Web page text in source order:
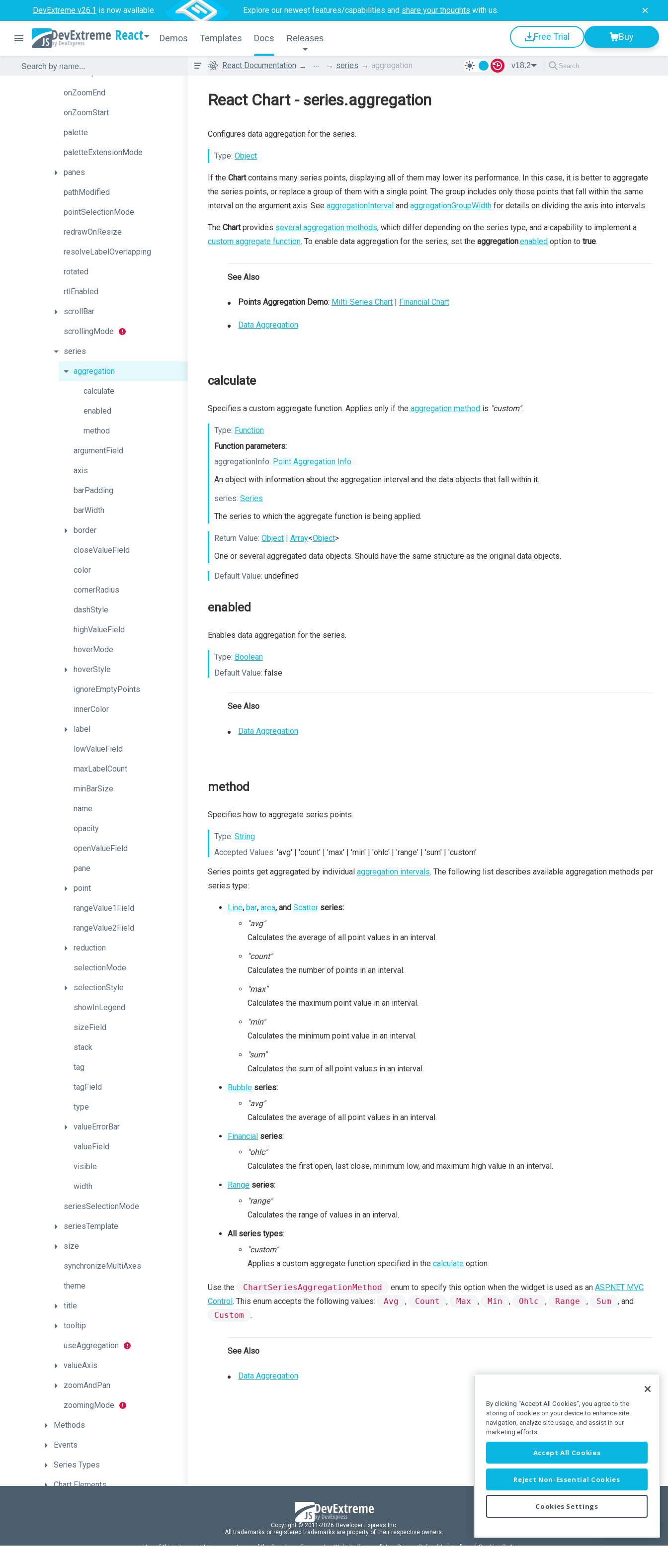
DevExtreme v26.1 is now available. Explore our newest features/capabilities and share your thoughts with us.
React Demos Templates Docs Releases Free Trial Buy
onSeriesHoverChanged
onSeriesSelectionChanged
onZoomEnd
onZoomStart
palette
paletteExtensionMode
panes
pathModified
pointSelectionMode
redrawOnResize
resolveLabelOverlapping
rotated
rtlEnabled
scrollBar
scrollingMode
series
aggregation
calculate
enabled
method
argumentField
axis
barPadding
barWidth
border
closeValueField
color
cornerRadius
dashStyle
highValueField
hoverMode
hoverStyle
ignoreEmptyPoints
innerColor
label
lowValueField
maxLabelCount
minBarSize
name
opacity
openValueField
pane
point
rangeValue1Field
rangeValue2Field
reduction
selectionMode
selectionStyle
showInLegend
sizeField
stack
tag
tagField
type
valueErrorBar
valueField
visible
width
seriesSelectionMode
seriesTemplate
size
synchronizeMultiAxes
theme
title
tooltip
useAggregation
valueAxis
zoomAndPan
zoomingMode
Methods
Events
Series Types
ChartElements
ColorBox
React Documentation ... series aggregation v18.2
React Chart - series.aggregation
Configures data aggregation for the series.
Type: Object
If the Chartcontains many series points, displaying all of them may lower its performance. In this case, it is better to aggregate
the series points, or replace a group of them with a single point. The group includes only those points that fall within the same
interval on the argument axis. See aggregationInterval and aggregationGroupWidth for details on dividing the axis into intervals.
The Chartprovides several aggregation methods, which differ depending on the series type, and a capability to implement a
custom aggregate function. To enable data aggregation for the series, set the aggregation.enabled option to true.
See Also
Points Aggregation Demo: Milti-Series Chart | Financial Chart
Data Aggregation
calculate
Specifies a custom aggregate function. Applies only if the aggregation method is "custom".
Type: Function
Function parameters:
aggregationInfo: Point Aggregation Info
An object with information about the aggregation interval and the data objects that fall within it.
series: Series
The series to which the aggregate function is being applied.
Return Value: Object | Array<Object>
One or several aggregated data objects. Should have the same structure as the original data objects.
Default Value: undefined
enabled
Enables data aggregation for the series.
Type: Boolean
Default Value: false
See Also
Data Aggregation
method
Specifies how to aggregate series points.
Type: String
Accepted Values: 'avg' | 'count' | 'max' | 'min' | 'ohlc' | 'range' | 'sum' | 'custom'
Series points get aggregated by individual aggregation intervals. The following list describes available aggregation methods per
series type:
Line, bar, area, and Scatter series:
"avg"
Calculates the average of all point values in an interval.
"count"
Calculates the number of points in an interval.
"max"
Calculates the maximum point value in an interval.
"min"
Calculates the minimum point value in an interval.
"sum"
Calculates the sum of all point values in an interval.
Bubble series:
"avg"
Calculates the average of all point values in an interval.
Financial series:
"ohlc"
Calculates the first open, last close, minimum low, and maximum high value in an interval.
Range series:
"range"
Calculates the range of values in an interval.
All series types:
"custom"
Applies a custom aggregate function specified in the calculate option.
Use the ChartSeriesAggregationMethod enum to specify this option when the widget is used as an ASP.NET MVC
Control. This enum accepts the following values: Avg , Count , Max , Min , Ohlc , Range , Sum
, and
Custom
.
See Also
Data Aggregation
Copyright © 2011-2026 Developer Express Inc.
All trademarks or registered trademarks are property of their respective owners.
Use of this site constitutes acceptance of the Developer Express IncWebsite Terms of Use,Privacy Policy (Updated), andCookies Settings.
By clicking “Accept All Cookies”, you agree to the
storing of cookies on your device to enhance site
navigation, analyze site usage, and assist in our
marketing efforts.
Accept All Cookies
Reject Non-Essential Cookies
Cookies Settings